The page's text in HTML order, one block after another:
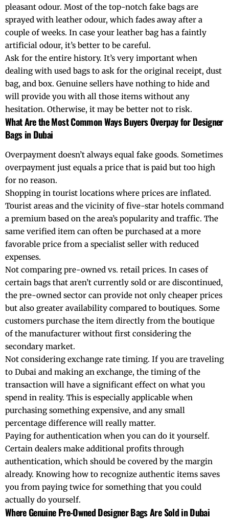
pleasant odour. Most of the top-notch fake bags are
sprayed with leather odour, which fades away after a
couple of weeks. In case your leather bag has a faintly
artificial odour, it’s better to be careful.
Ask for the entire history. It’s very important when
dealing with used bags to ask for the original receipt, dust
bag, and box. Genuine sellers have nothing to hide and
will provide you with all those items without any
hesitation. Otherwise, it may be better not to risk.
What Are the Most Common Ways Buyers Overpay for Designer
Bags in Dubai
Overpayment doesn’t always equal fake goods. Sometimes
overpayment just equals a price that is paid but too high
for no reason.
Shopping in tourist locations where prices are inflated.
Tourist areas and the vicinity of five-star hotels command
a premium based on the area’s popularity and traffic. The
same verified item can often be purchased at a more
favorable price from a specialist seller with reduced
expenses.
Not comparing pre-owned vs. retail prices. In cases of
certain bags that aren’t currently sold or are discontinued,
the pre-owned sector can provide not only cheaper prices
but also greater availability compared to boutiques. Some
customers purchase the item directly from the boutique
of the manufacturer without first considering the
secondary market.
Not considering exchange rate timing. If you are traveling
to Dubai and making an exchange, the timing of the
transaction will have a significant effect on what you
spend in reality. This is especially applicable when
purchasing something expensive, and any small
percentage difference will really matter.
Paying for authentication when you can do it yourself.
Certain dealers make additional profits through
authentication, which should be covered by the margin
already. Knowing how to recognize authentic items saves
you from paying twice for something that you could
actually do yourself.
Where Genuine Pre-Owned Designer Bags Are Sold in Dubai